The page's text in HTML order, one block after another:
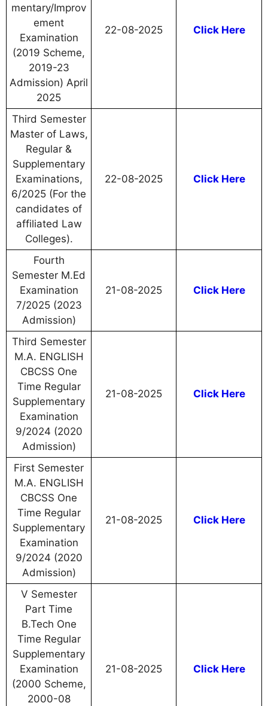
mentary/Improv
ement
Examination
(2019 Scheme,
2019-23
Admission) April
2025
22-08-2025 Click Here
Third Semester
Master of Laws,
Regular &
Supplementary
Examinations,
6/2025 (For the
candidates of
affiliated Law
Colleges).
22-08-2025 Click Here
Fourth
Semester M.Ed
Examination
7/2025 (2023
Admission)
21-08-2025 Click Here
Third Semester
M.A. ENGLISH
CBCSS One
Time Regular
Supplementary
Examination
9/2024 (2020
Admission)
21-08-2025 Click Here
First Semester
M.A. ENGLISH
CBCSS One
Time Regular
Supplementary
Examination
9/2024 (2020
Admission)
21-08-2025 Click Here
V Semester
Part Time
B.Tech One
Time Regular
Supplementary
Examination
(2000 Scheme,
2000-08
21-08-2025 Click Here